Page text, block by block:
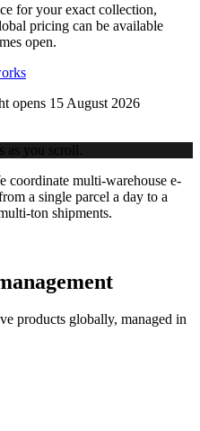
for your exact collection,
pricing can be available
open.
opens 15 August 2026
as you scroll.
coordinate multi-warehouse e-
a single parcel a day to a
ton shipments.
products globally, managed in